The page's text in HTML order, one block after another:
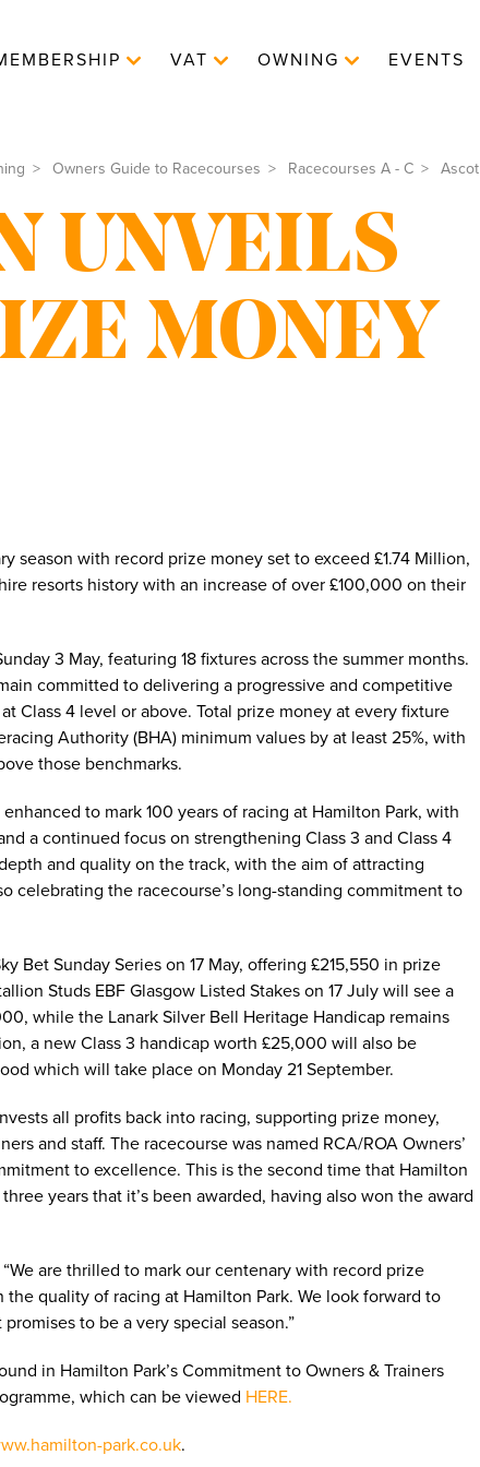
VAT OWNING EVENTS
Owners Guide to Racecourses Racecourses A - C Ascot
UNVEILS
MONEY
season with record prize money set to exceed £1.74 Million,
resorts history with an increase of over £100,000 on their
3 May, featuring 18 fixtures across the summer months.
committed to delivering a progressive and competitive
Class 4 level or above. Total prize money at every fixture
Authority (BHA) minimum values by at least 25%, with
those benchmarks.
to mark 100 years of racing at Hamilton Park, with
a continued focus on strengthening Class 3 and Class 4
and quality on the track, with the aim of attracting
celebrating the racecourse’s long-standing commitment to
Bet Sunday Series on 17 May, offering £215,550 in prize
Studs EBF Glasgow Listed Stakes on 17 July will see a
while the Lanark Silver Bell Heritage Handicap remains
a new Class 3 handicap worth £25,000 will also be
which will take place on Monday 21 September.
all profits back into racing, supporting prize money,
and staff. The racecourse was named RCA/ROA Owners’
to excellence. This is the second time that Hamilton
years that it’s been awarded, having also won the award
are thrilled to mark our centenary with record prize
quality of racing at Hamilton Park. We look forward to
to be a very special season.”
in Hamilton Park’s Commitment to Owners & Trainers
which can be viewed HERE.
park.co.uk.